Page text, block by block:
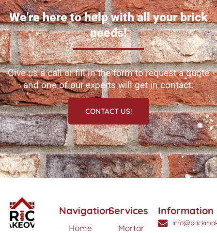
We're here to help with all your brick
needs!
Give us a call or fill in the form to request a quote
and one of our experts will get in contact.
CONTACT US!
Navigation
Home
Services
Mortar
Information